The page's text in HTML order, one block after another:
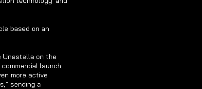
based on an
Unastella on the
launch
more active
sending a